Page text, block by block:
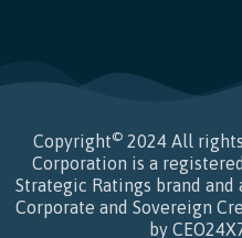
Copyright© 2024 All
Corporation is a
Strategic Ratings brand
Corporate and Sovereign
by